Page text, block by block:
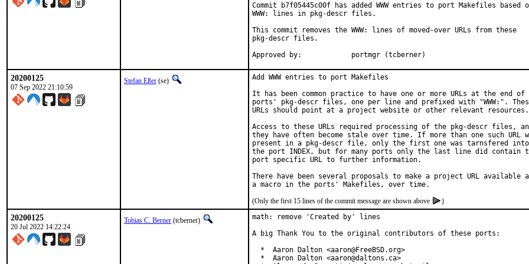
Commit b7f05445c00f has added WWW entries to port Makefiles based
WWW: lines in pkg-descr files.
This commit removes the WWW: lines of moved-over URLs from these
pkg-descr files.
Approved by:		portmgr (tcberner)
20200125
07 Sep 2022 21:10:59
Stefan Eßer (se)
Add WWW entries to port Makefiles
It has been common practice to have one or more URLs at the end of
ports' pkg-descr files, one per line and prefixed with "WWW:".
URLs should point at a project website or other relevant resources.
Access to these URLs required processing of the pkg-descr files,
they have often become stale over time. If more than one such URL
present in a pkg-descr file, only the first one was tarnsfered into
the port INDEX, but for many ports only the last line did contain
port specific URL to further information.
There have been several proposals to make a project URL available
(Only the first 15 lines of the commit message are shown above
)
20200125
20 Jul 2022 14:22:24
Tobias C. Berner (tcberner)
math: remove 'Created by' lines
A big Thank You to the original contributors of these ports:
  *  Aaron Dalton <aaron@FreeBSD.org>
  *  Aaron Dalton <aaron@daltons.ca>